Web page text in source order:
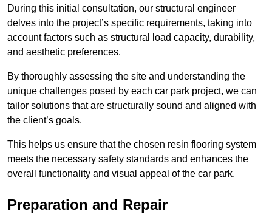
During this initial consultation, our structural engineer
delves into the project’s specific requirements, taking into
account factors such as structural load capacity, durability,
and aesthetic preferences.
By thoroughly assessing the site and understanding the
unique challenges posed by each car park project, we can
tailor solutions that are structurally sound and aligned with
the client’s goals.
This helps us ensure that the chosen resin flooring system
meets the necessary safety standards and enhances the
overall functionality and visual appeal of the car park.
Preparation and Repair